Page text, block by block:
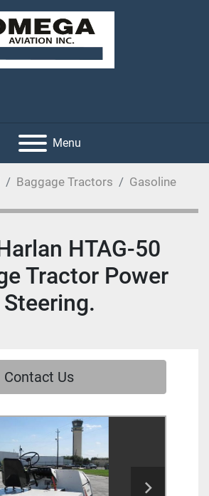
Menu
Baggage Tractors
Gasoline
HTAG-50
Tractor Power
Steering.
Contact Us